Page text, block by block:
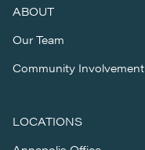
ABOUT
Our Team
Community Involvement
LOCATIONS